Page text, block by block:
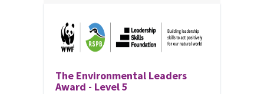
The Environmental Leaders
Award - Level 5